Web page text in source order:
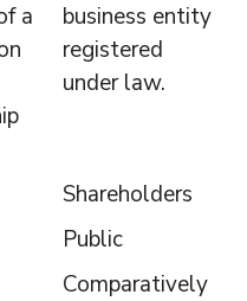
a
business entity
registered
under law.
Shareholders
Public
Comparatively